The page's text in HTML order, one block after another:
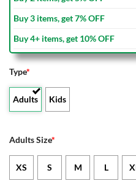
Buy 3 items, get 7% OFF
Buy 4+ items, get 10% OFF
Type*
Adults Kids
Adults Size*
XS S M L